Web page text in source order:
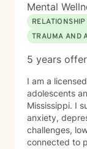
Mental
RELATIONSHIP
TRAUMA AND
5 years
I am a
adolescents
Mississippi. I
anxiety,
challenges,
connected to